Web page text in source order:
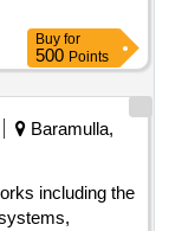
Buy for
500 Points
Baramulla,
including the